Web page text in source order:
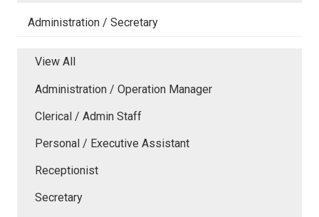
Administration / Secretary
View All
Administration / Operation Manager
Clerical / Admin Staff
Personal / Executive Assistant
Receptionist
Secretary